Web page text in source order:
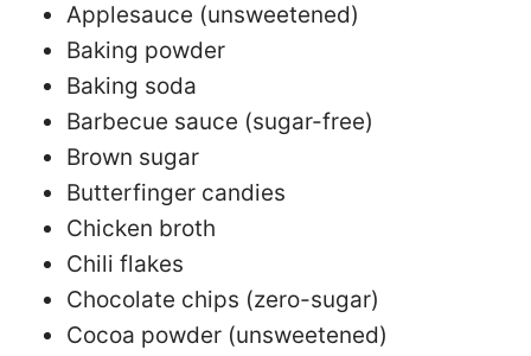
Applesauce (unsweetened)
Baking powder
Baking soda
Barbecue sauce (sugar-free)
Brown sugar
Butterfinger candies
Chicken broth
Chili flakes
Chocolate chips (zero-sugar)
Cocoa powder (unsweetened)